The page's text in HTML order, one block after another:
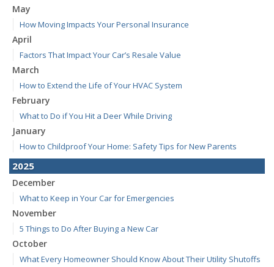
May
How Moving Impacts Your Personal Insurance
April
Factors That Impact Your Car’s Resale Value
March
How to Extend the Life of Your HVAC System
February
What to Do if You Hit a Deer While Driving
January
How to Childproof Your Home: Safety Tips for New Parents
2025
December
What to Keep in Your Car for Emergencies
November
5 Things to Do After Buying a New Car
October
What Every Homeowner Should Know About Their Utility Shutoffs